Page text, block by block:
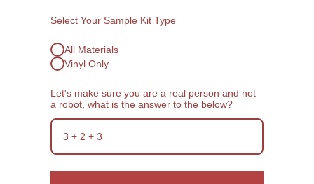
Select Your Sample Kit Type
All Materials
Vinyl Only
Let's make sure you are a real person and not
a robot, what is the answer to the below?